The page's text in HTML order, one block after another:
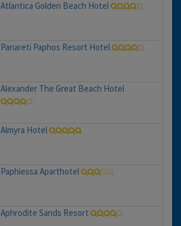
Atlantica Golden Beach Hotel
Panareti Paphos Resort Hotel
Alexander The Great Beach Hotel
Almyra Hotel
Paphiessa Aparthotel
Aphrodite Sands Resort